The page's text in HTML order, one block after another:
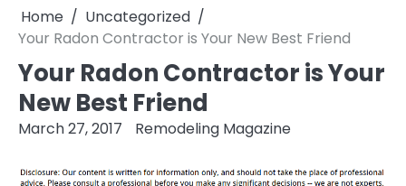
Home
Uncategorized
Your Radon Contractor is Your New Best Friend
Your Radon Contractor is Your
New Best Friend
March 27, 2017 Remodeling Magazine